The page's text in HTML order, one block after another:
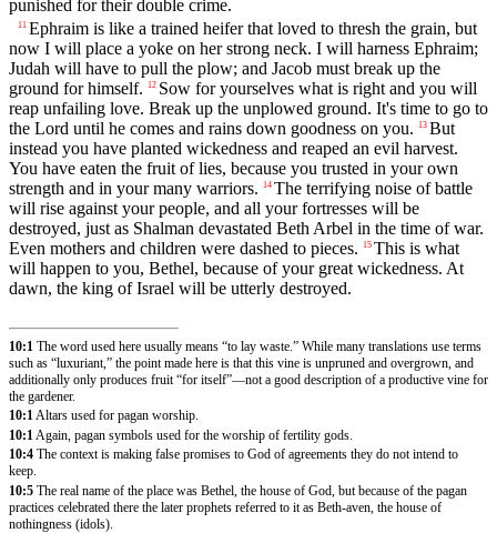
punished for their double crime.
11 Ephraim is like a trained heifer that loved to thresh the grain, but
now I will place a yoke on her strong neck. I will harness Ephraim;
Judah will have to pull the plow; and Jacob must break up the
ground for himself.
12 Sow for yourselves what is right and you will
reap unfailing love. Break up the unplowed ground. It's time to go to
the Lord until he comes and rains down goodness on you.
13 But
instead you have planted wickedness and reaped an evil harvest.
You have eaten the fruit of lies, because you trusted in your own
strength and in your many warriors.
14 The terrifying noise of battle
will rise against your people, and all your fortresses will be
destroyed, just as Shalman devastated Beth Arbel in the time of war.
Even mothers and children were dashed to pieces.
15 This is what
will happen to you, Bethel, because of your great wickedness. At
dawn, the king of Israel will be utterly destroyed.
10:1 The word used here usually means “to lay waste.” While many translations use terms
such as “luxuriant,” the point made here is that this vine is unpruned and overgrown, and
additionally only produces fruit “for itself”—not a good description of a productive vine for
the gardener.
10:1Altars used for pagan worship.
10:1 Again, pagan symbols used for the worship of fertility gods.
10:4 The context is making false promises to God of agreements they do not intend to
keep.
10:5 The real name of the place was Bethel, the house of God, but because of the pagan
practices celebrated there the later prophets referred to it as Beth-aven, the house of
nothingness (idols).